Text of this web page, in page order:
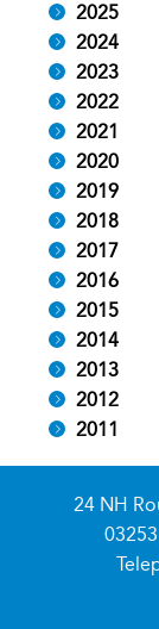
2025
2024
2023
2022
2021
2020
2019
2018
2017
2016
2015
2014
2013
2012
2011
24 NH